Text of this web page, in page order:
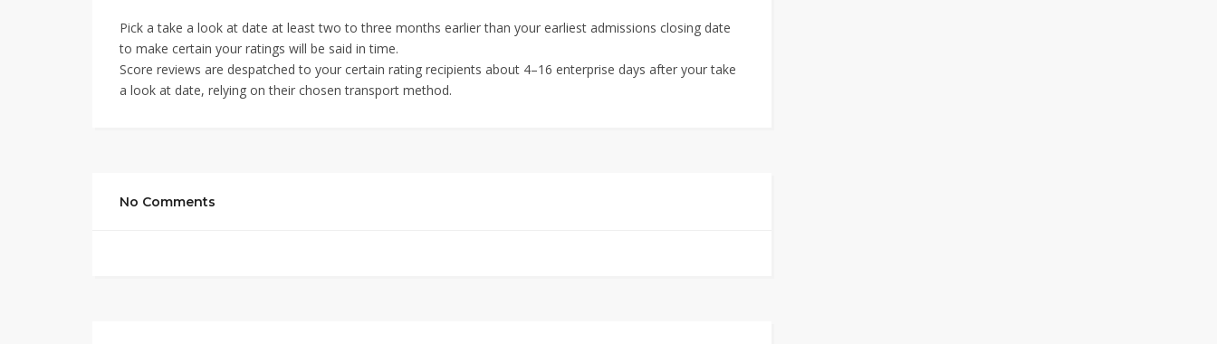
Pick a take a look at date at least two to three months earlier than your earliest admissions closing date
to make certain your ratings will be said in time.
Score reviews are despatched to your certain rating recipients about 4–16 enterprise days after your take
a look at date, relying on their chosen transport method.
No Comments